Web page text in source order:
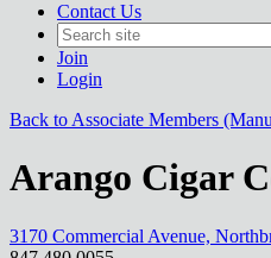
Contact Us
Join
Login
Back to Associate Members
Arango Cigar
3170 Commercial Avenue,